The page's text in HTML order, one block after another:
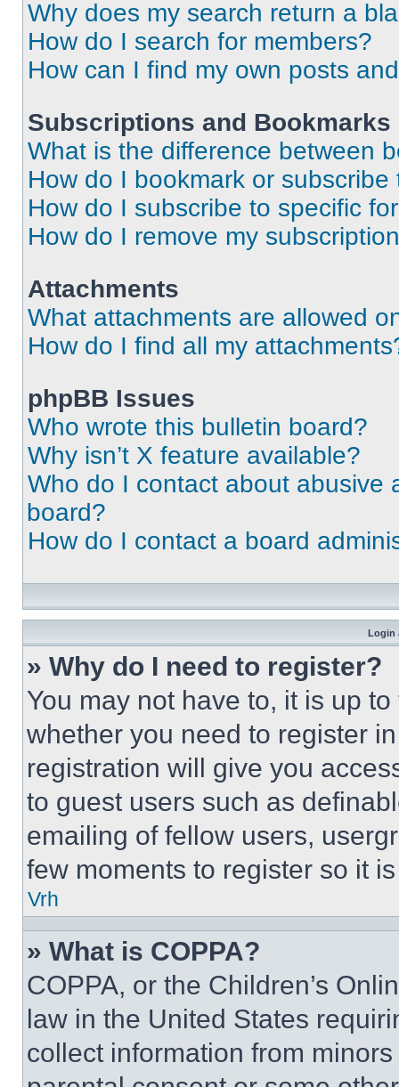
Why does my search return a
How do I search for members?
How can I find my own posts
Subscriptions and Bookmarks
What is the difference between
How do I bookmark or
How do I subscribe to specific
How do I remove my
Attachments
What attachments are allowed
How do I find all my
phpBB Issues
Who wrote this bulletin board?
Why isn’t X feature available?
Who do I contact about abusive
board?
How do I contact a board
Login
» Why do I need to register?
You may not have to, it is up
whether you need to register
registration will give you
to guest users such as
emailing of fellow users,
few moments to register so it
Vrh
» What is COPPA?
COPPA, or the Children’s
law in the United States
collect information from